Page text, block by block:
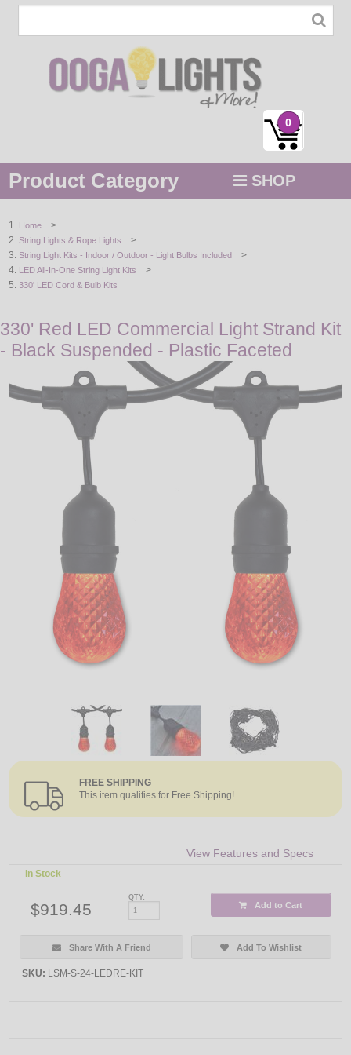
0
Product Category SHOP
STRING / ROPE LIGHTS
NOVELTY
BY COLOR
DECORATIVE
LIGHT BULBS
ACCESSORIES
Home >
String Lights & Rope Lights >
String Light Kits - Indoor / Outdoor - Light Bulbs Included >
LED All-In-One String Light Kits >
330' LED Cord & Bulb Kits
330' Red LED Commercial Light Strand Kit
- Black Suspended - Plastic Faceted
FREE SHIPPING
This item qualifies for Free Shipping!
View Features and Specs
In Stock
$919.45
QTY:
Add to Cart
Share With A Friend Add To Wishlist
SKU: LSM-S-24-LEDRE-KIT